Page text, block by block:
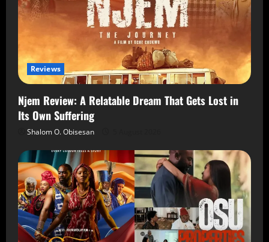
Reviews
Njem Review: A Relatable Dream That Gets Lost in
Its Own Suffering
Shalom O. Obisesan